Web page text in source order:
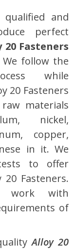
and
perfect
20 Fasteners
We follow the
while
20 Fasteners
materials
nickel,
copper,
in it. We
to offer
Fasteners.
work with
of
Alloy 20